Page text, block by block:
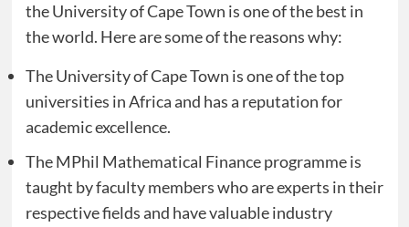
the University of Cape Town is one of the best in
the world. Here are some of the reasons why:
The University of Cape Town is one of the top
universities in Africa and has a reputation for
academic excellence.
The MPhil Mathematical Finance programme is
taught by faculty members who are experts in their
respective fields and have valuable industry